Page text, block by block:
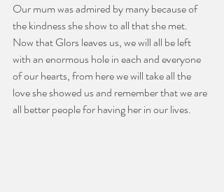
Our mum was admired by many because of
the kindness she show to all that she met.
Now that Glors leaves us, we will all be left
with an enormous hole in each and everyone
of our hearts, from here we will take all the
love she showed us and remember that we are
all better people for having her in our lives.